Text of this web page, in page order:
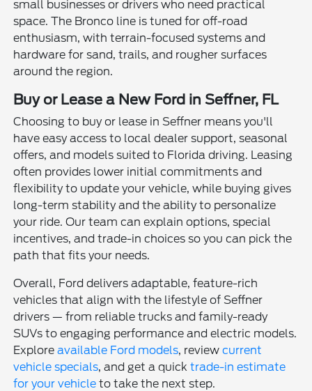
small businesses or drivers who need practical
space. The Bronco line is tuned for off-road
enthusiasm, with terrain-focused systems and
hardware for sand, trails, and rougher surfaces
around the region.
Buy or Lease a New Ford in Seffner, FL
Choosing to buy or lease in Seffner means you'll
have easy access to local dealer support, seasonal
offers, and models suited to Florida driving. Leasing
often provides lower initial commitments and
flexibility to update your vehicle, while buying gives
long-term stability and the ability to personalize
your ride. Our team can explain options, special
incentives, and trade-in choices so you can pick the
path that fits your needs.
Overall, Ford delivers adaptable, feature-rich
vehicles that align with the lifestyle of Seffner
drivers — from reliable trucks and family-ready
SUVs to engaging performance and electric models.
Exploreavailable Ford models, reviewcurrent
vehicle specials, and get a quicktrade-in estimate
for your vehicle to take the next step.